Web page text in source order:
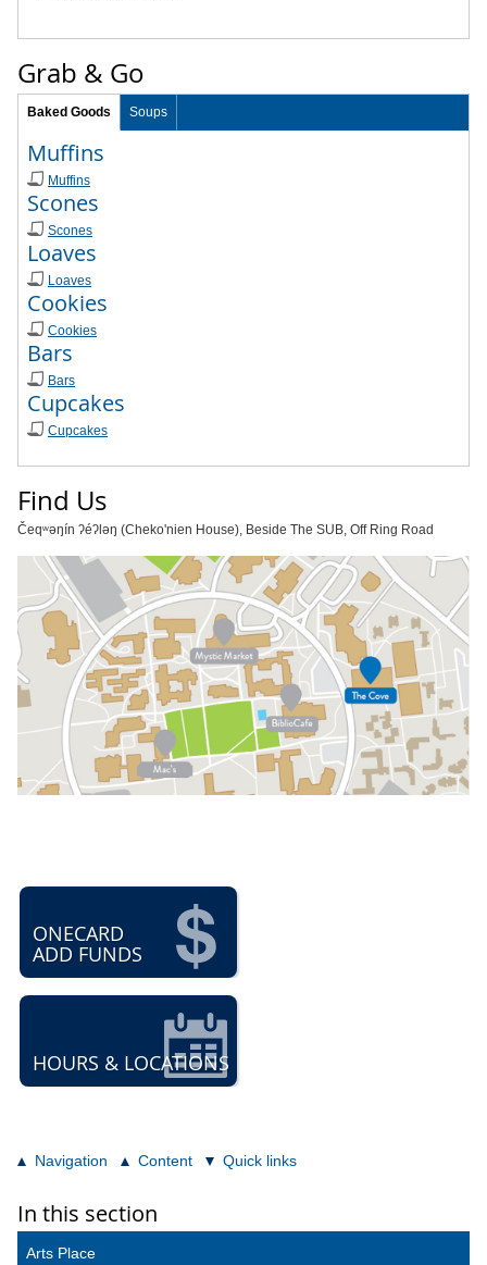
Grab & Go
Baked Goods Soups
Muffins
Muffins
Scones
Scones
Loaves
Loaves
Cookies
Cookies
Bars
Bars
Cupcakes
Cupcakes
Find Us
Čeqʷəŋín ʔéʔləŋ (Cheko'nien House), Beside The SUB, Off Ring Road
ONECARD
ADD FUNDS
HOURS & LOCATIONS
Navigation Content Quick links
In this section
Arts Place